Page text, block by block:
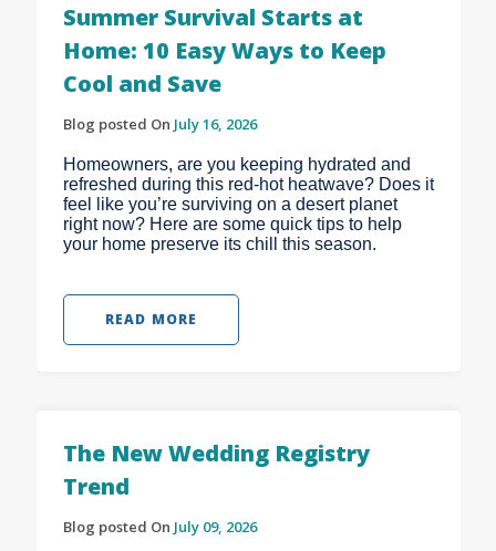
Summer Survival Starts at
Home: 10 Easy Ways to Keep
Cool and Save
Blog posted On July 16, 2026
Homeowners, are you keeping hydrated and
refreshed during this red-hot heatwave? Does it
feel like you’re surviving on a desert planet
right now? Here are some quick tips to help
your home preserve its chill this season.
READ MORE
The New Wedding Registry
Trend
Blog posted On July 09, 2026